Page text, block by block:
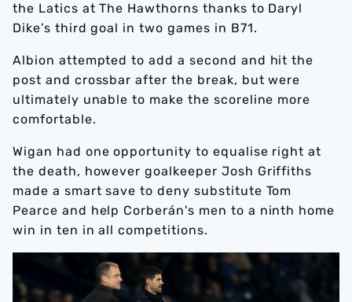
the Latics at The Hawthorns thanks to Daryl
Dike’s third goal in two games in B71.
Albion attempted to add a second and hit the
post and crossbar after the break, but were
ultimately unable to make the scoreline more
comfortable.
Wigan had one opportunity to equalise right at
the death, however goalkeeper Josh Griffiths
made a smart save to deny substitute Tom
Pearce and help Corberán's men to a ninth home
win in ten in all competitions.